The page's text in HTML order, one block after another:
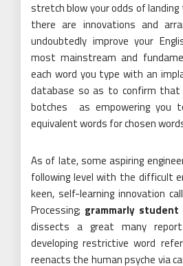
stretch blow your odds of
there are innovations and
undoubtedly improve your
most mainstream and
each word you type with an
database so as to confirm that
botches as empowering you
equivalent words for chosen
As of late, some aspiring
following level with the difficult
keen, self-learning innovation
Processing; grammarly
dissects a great many
developing restrictive word
reenacts the human psyche via